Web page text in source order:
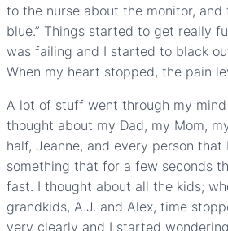
to the nurse about the monitor, and
blue.” Things started to get really
was failing and I started to black
When my heart stopped, the pain
A lot of stuff went through my
thought about my Dad, my Mom,
half, Jeanne, and every person
something that for a few seconds
fast. I thought about all the kids;
grandkids, A.J. and Alex, time
very clearly and I started